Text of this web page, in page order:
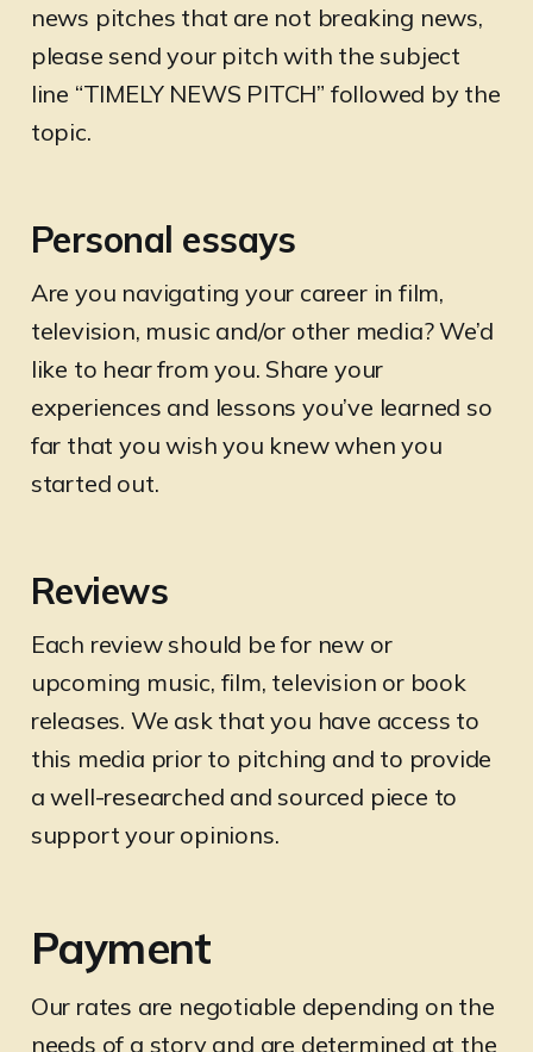
news pitches that are not breaking news,
please send your pitch with the subject
line “TIMELY NEWS PITCH” followed by the
topic.
Personal essays
Are you navigating your career in film,
television, music and/or other media? We’d
like to hear from you. Share your
experiences and lessons you’ve learned so
far that you wish you knew when you
started out.
Reviews
Each review should be for new or
upcoming music, film, television or book
releases. We ask that you have access to
this media prior to pitching and to provide
a well-researched and sourced piece to
support your opinions.
Payment
Our rates are negotiable depending on the
needs of a story and are determined at the